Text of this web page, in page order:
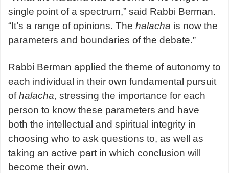
single point of a spectrum,” said Rabbi Berman.
“It’s a range of opinions. The halacha is now the
parameters and boundaries of the debate.”
Rabbi Berman applied the theme of autonomy to
each individual in their own fundamental pursuit
ofhalacha, stressing the importance for each
person to know these parameters and have
both the intellectual and spiritual integrity in
choosing who to ask questions to, as well as
taking an active part in which conclusion will
become their own.